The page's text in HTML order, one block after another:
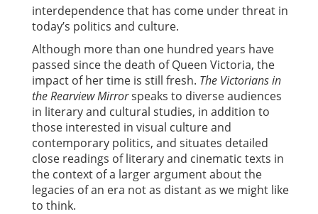
interdependence that has come under threat in
today’s politics and culture.
Although more than one hundred years have
passed since the death of Queen Victoria, the
impact of her time is still fresh. The Victorians in
the Rearview Mirrorspeaks to diverse audiences
in literary and cultural studies, in addition to
those interested in visual culture and
contemporary politics, and situates detailed
close readings of literary and cinematic texts in
the context of a larger argument about the
legacies of an era not as distant as we might like
to think.